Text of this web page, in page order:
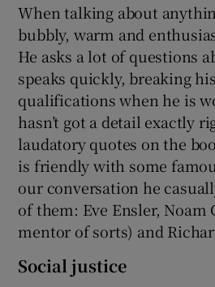
When talking about
bubbly, warm and
He asks a lot of questions
speaks quickly, breaking
qualifications when he is
hasn’t got a detail exactly
laudatory quotes on the
is friendly with some
our conversation he
of them: Eve Ensler, Noam
mentor of sorts) and
Social justice